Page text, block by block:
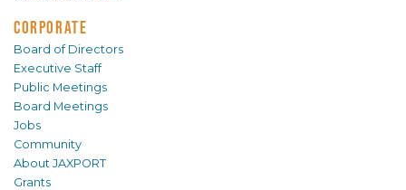
CORPORATE
Board of Directors
Executive Staff
Public Meetings
Board Meetings
Jobs
Community
About JAXPORT
Grants